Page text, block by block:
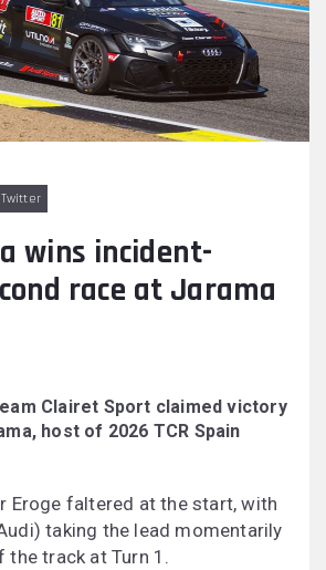
Twitter
wins incident-
race at Jarama
Clairet Sport claimed victory
host of 2026 TCR Spain
Eroge faltered at the start, with
taking the lead momentarily
track at Turn 1.